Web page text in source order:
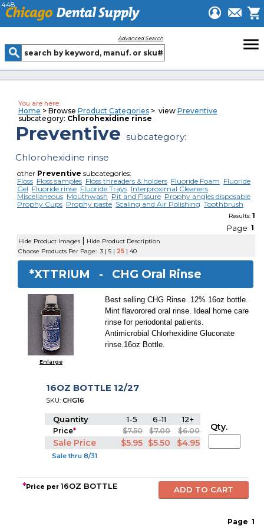
448
Advanced Search menu
You are here:
Home > Browse Product Categories> view Preventive
subcategory: Chlorohexidine rinse
Preventive subcategory:
Chlorohexidine rinse
other Preventive subcategories:
Floss Floss samples Floss threaders & holders Fluoride Foam Fluoride
Gel Fluoride rinse Fluoride Trays Interproximal Cleaners
Miscellaneous Mouthwash Pit and Fissure Prophy angles disposable
Prophy Cups Prophy paste Scaling and Air Polishing Toothbrush
Results: 1
Page 1
Hide Product Images | Hide Product Description
Choose Products Per Page: 3| 5| 25| 40
*XTTRIUM - CHG Oral Rinse
Enlarge
Best selling CHG Rinse .12% 16oz bottle.
Mint flavorored oral rinse. Ideal home care
rinse for periodontal patients.
Antimicrobial Chlorhexidine Gluconate
rinse.16oz Bottle.
16OZ BOTTLE 12/27
SKU:CHG16
Quantity 1-5 6-11 12+
Price* $7.50 $7.00 $6.00
Sale Price $5.95 $5.50 $4.95
Sale thru 8/31
Qty.
*Price per16OZ BOTTLE
Page 1